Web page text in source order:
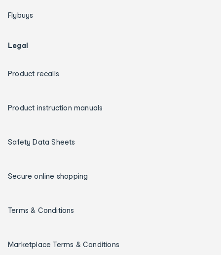
Flybuys
Legal
Product recalls
Product instruction manuals
Safety Data Sheets
Secure online shopping
Terms & Conditions
Marketplace Terms & Conditions